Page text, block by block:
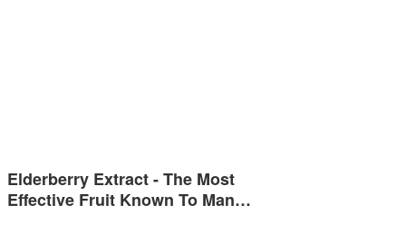
Elderberry Extract - The Most
Effective Fruit Known To Man…